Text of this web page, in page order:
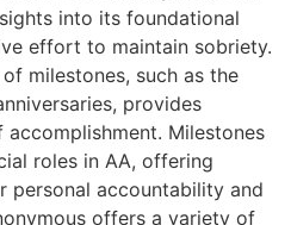
into its foundational
effort to maintain sobriety.
milestones, such as the
provides
Milestones
roles in AA, offering
personal accountability and
offers a variety of